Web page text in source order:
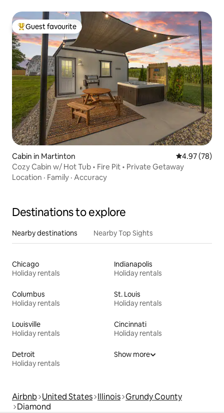
Top guest favourite
Guest favourite
Cabin in Martinton 4.97 out of 5
4.97 (78)
Cozy Cabin w/ Hot Tub • Fire Pit • Private Getaway
Location · Family · Accuracy
Destinations to explore
Nearby destinations Nearby Top Sights
Chicago
Holiday rentals
Indianapolis
Holiday rentals
Columbus
Holiday rentals
St. Louis
Holiday rentals
Louisville
Holiday rentals
Cincinnati
Holiday rentals
Detroit
Holiday rentals
Show more
Airbnb United States Illinois Grundy County
Diamond